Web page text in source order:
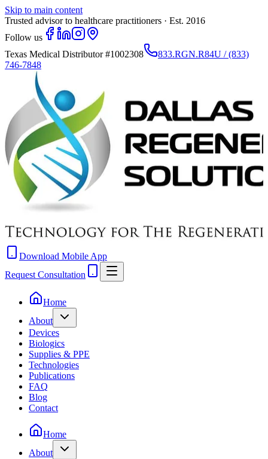
Skip to main content
Trusted advisor to healthcare practitioners · Est. 2016
Follow us
Texas Medical Distributor#1002308
833.RGN.R84U / (833)
746-7848
Download Mobile App
Request Consultation
Home
About
Devices
Biologics
Supplies & PPE
Technologies
Publications
FAQ
Blog
Contact
Home
About